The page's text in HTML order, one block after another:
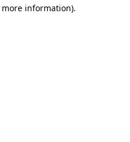
information).